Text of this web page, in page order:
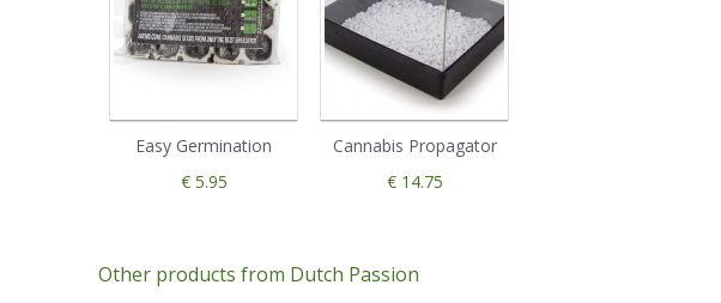
Easy Germination
€ 5.95
Cannabis Propagator
€ 14.75
Other products from Dutch Passion